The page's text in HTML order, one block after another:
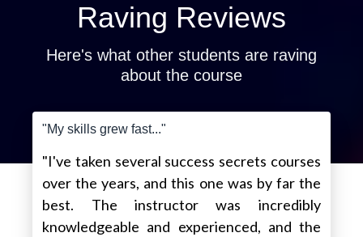
Raving Reviews
Here's what other students are raving
about the course
"My skills grew fast..."
"I've taken several success secrets courses
over the years, and this one was by far the
best. The instructor was incredibly
knowledgeable and experienced, and the